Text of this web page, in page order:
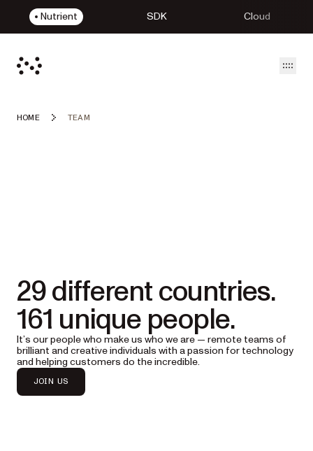
Nutrient SDK Cloud
HOME TEAM
29 different countries.
161 unique people.
It’s our people who make us who we are — remote teams of
brilliant and creative individuals with a passion for technology
and helping customers do the incredible.
JOIN US